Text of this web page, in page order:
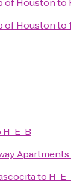
of Houstonto
of Houstonto
H-E-B
Apartments
to H-